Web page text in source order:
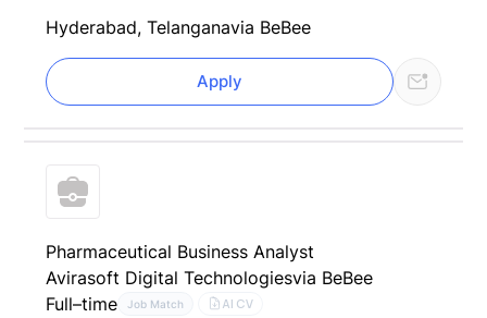
Hyderabad, Telanganavia BeBee
Apply
Pharmaceutical Business Analyst
Avirasoft Digital Technologiesvia BeBee
Full–time
Job Match AI CV